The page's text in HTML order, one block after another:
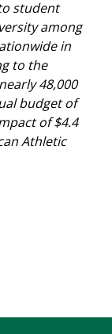
student
among
in
to the
48,000
budget of
of $4.4
Athletic